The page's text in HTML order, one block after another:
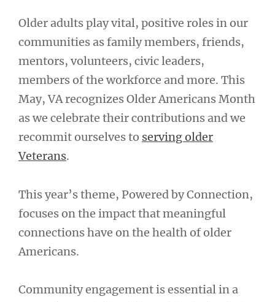
Older adults play vital, positive roles in our
communities as family members, friends,
mentors, volunteers, civic leaders,
members of the workforce and more. This
May, VA recognizes Older Americans Month
as we celebrate their contributions and we
recommit ourselves to serving older
Veterans.
This year’s theme, Powered by Connection,
focuses on the impact that meaningful
connections have on the health of older
Americans.
Community engagement is essential in a